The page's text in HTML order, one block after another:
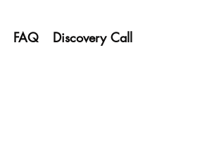
FAQ Discovery Call